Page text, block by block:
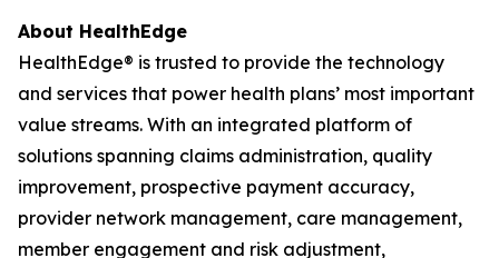
About HealthEdge
HealthEdge® is trusted to provide the technology
and services that power health plans’ most important
value streams. With an integrated platform of
solutions spanning claims administration, quality
improvement, prospective payment accuracy,
provider network management, care management,
member engagement and risk adjustment,